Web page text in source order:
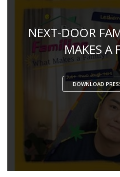
NEXT-DOOR
MAKES A
DOWNLOAD